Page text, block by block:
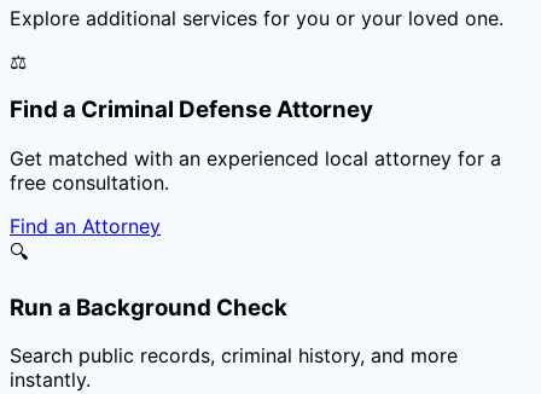
Explore additional services for you or your loved one.
⚖️
Find a Criminal Defense Attorney
Get matched with an experienced local attorney for a
free consultation.
Find an Attorney
🔍
Run a Background Check
Search public records, criminal history, and more
instantly.